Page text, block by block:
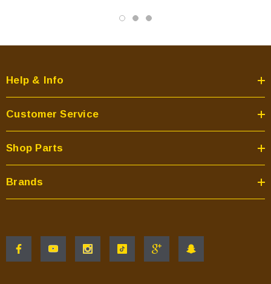
Help & Info
Customer Service
Shop Parts
Brands